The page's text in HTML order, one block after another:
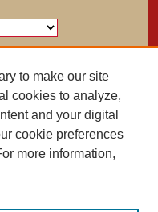
4282
to make our site
cookies to analyze,
and your digital
cookie preferences
more information,